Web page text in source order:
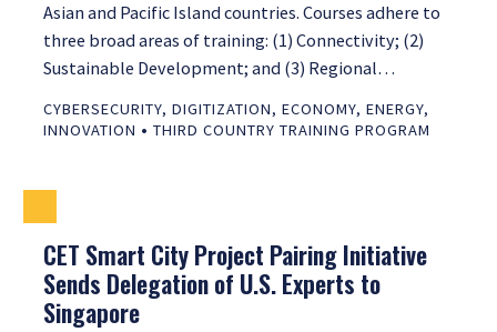
Asian and Pacific Island countries. Courses adhere to
three broad areas of training: (1) Connectivity; (2)
Sustainable Development; and (3) Regional…
CYBERSECURITY, DIGITIZATION, ECONOMY, ENERGY,
INNOVATION • THIRD COUNTRY TRAINING PROGRAM
CET Smart City Project Pairing Initiative
Sends Delegation of U.S. Experts to
Singapore